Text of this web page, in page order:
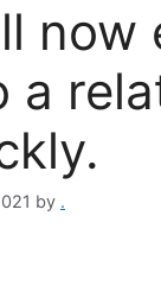
now
a
by .